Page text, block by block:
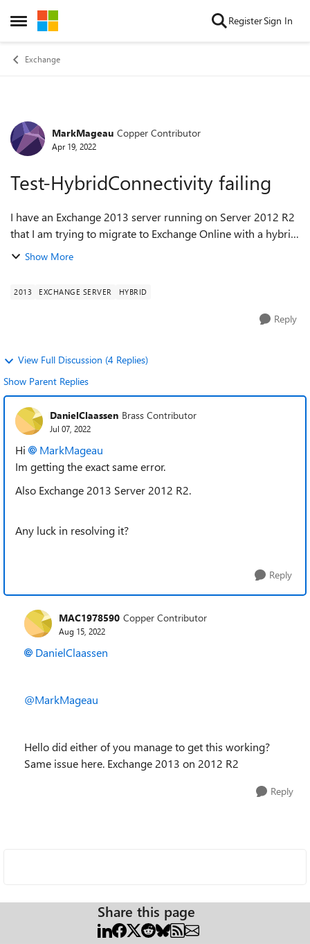
Open Side Menu
Skip to content RegisterSign In
Exchange
Forum Discussion
MarkMageau Copper Contributor
Apr 19, 2022
Test-HybridConnectivity failing
I have an Exchange 2013 server running on Server 2012 R2
that I am trying to migrate to Exchange Online with a hybrid
configuration. I have setup the AD Connect without an issue.
Show More
2013 EXCHANGE SERVER HYBRID
Reply
View Full Discussion (4 Replies)
Show Parent Replies
DanielClaassen Brass Contributor
Jul 07, 2022
Hi
MarkMageau
Im getting the exact same error.
Also Exchange 2013 Server 2012 R2.
Any luck in resolving it?
Reply
MAC1978590 Copper Contributor
Aug 15, 2022
DanielClaassen
@MarkMageau
Hello did either of you manage to get this working?
Same issue here. Exchange 2013 on 2012 R2
Reply
Share this page